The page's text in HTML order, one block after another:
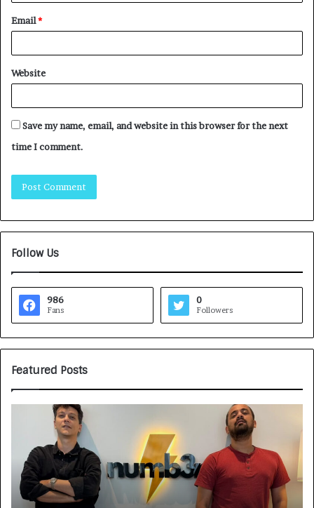
Email*
Website
Save my name, email, and website in this browser for the next
time I comment.
Follow Us
986
Fans
0
Followers
Featured Posts